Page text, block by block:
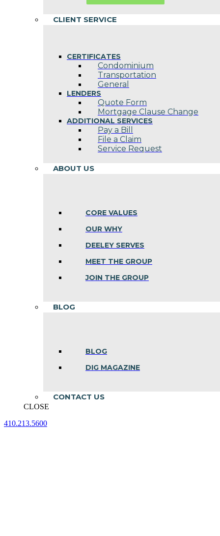
CLIENT SERVICE
CERTIFICATES
Condominium
Transportation
General
LENDERS
Quote Form
Mortgage Clause Change
ADDITIONAL SERVICES
Pay a Bill
File a Claim
Service Request
ABOUT US
CORE VALUES
OUR WHY
DEELEY SERVES
MEET THE GROUP
JOIN THE GROUP
BLOG
BLOG
DIG MAGAZINE
CONTACT US
CLOSE
410.213.5600